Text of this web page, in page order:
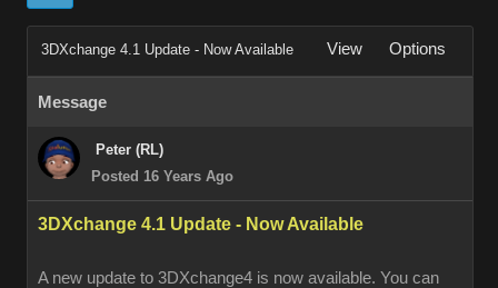
3DXchange 4.1 Update - Now Available View Options
Message
Peter (RL)
Posted 16 Years Ago
3DXchange 4.1 Update - Now Available
A new update to 3DXchange4 is now available. You can